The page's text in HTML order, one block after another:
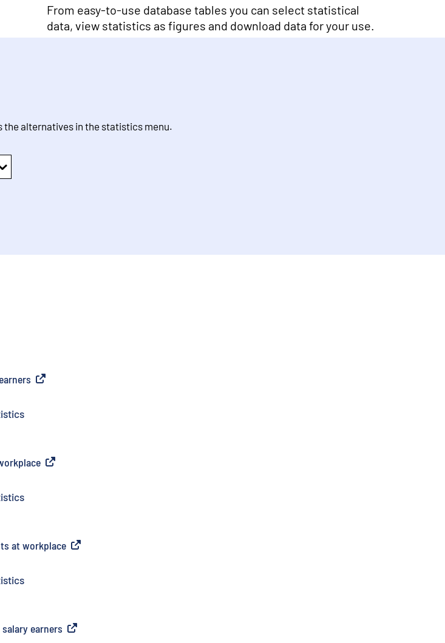
From easy-to-use database tables you can select statistical
data, view statistics as figures and download data for your use.
alternatives in the statistics menu.
External link
( External link
at workplace( External link
earners External link